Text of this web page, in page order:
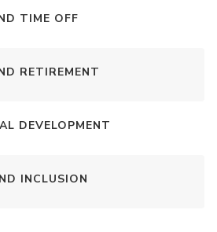
TIME OFF
RETIREMENT
DEVELOPMENT
INCLUSION